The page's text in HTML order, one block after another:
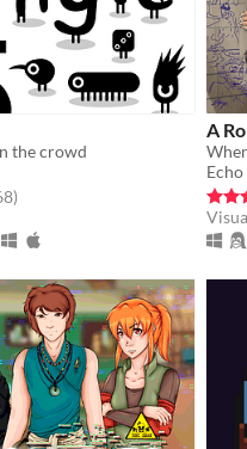
the crowd
5 stars
total ratings
)
A